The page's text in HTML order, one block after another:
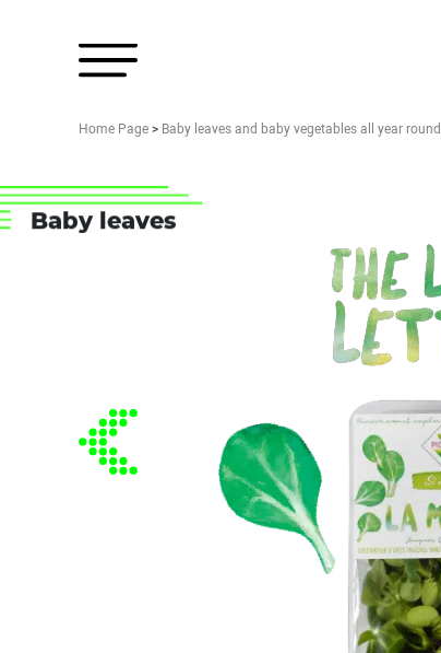
Home Page> Baby leaves and baby vegetables all year round
Baby leaves